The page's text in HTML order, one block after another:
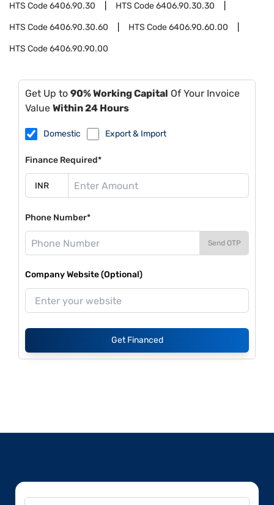
HTS Code6406.90.30 HTS Code6406.90.30.30
HTS Code6406.90.30.60 HTS Code6406.90.60.00
HTS Code6406.90.90.00
Get Up to 90% Working Capital Of Your Invoice
Value Within 24 Hours
Domestic Export & Import
Finance Required*
Phone Number*
Send OTP
Company Website (Optional)
Get Financed